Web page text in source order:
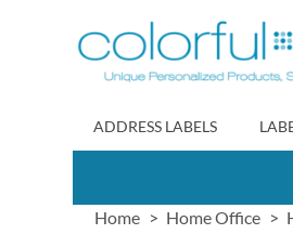
to
Content
ADDRESS LABELS
Home Home Office